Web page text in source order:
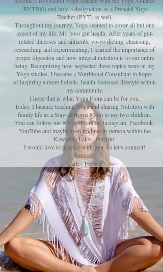
(RYT500) and hold a designation as a Prenatal Yoga
Teacher (PYT) as well.
Throughout my journey, Yoga seemed to cover all but one
aspect of my life: My poor gut health. After years of gut-
related illnesses and ailments, yo-yo dieting, cleansing,
researching and experimenting, I learned the importance of
proper digestion and how integral nutrition is to our entire
being. Recognizing how neglected these topics were in my
Yoga studies, I became a Nutritional Consultant in hopes
of inspiring a more holistic, health-focussed lifestyle within
my community.
I hope that is what Yoga Flora can be for you.
Today, I balance teaching Yoga and sharing Nutrition with
family life as a Stay-at-Home Mom to my two children.
You can follow me @YogaFlora on Instagram, Facebook,
YouTube and maybe even find me in-person within the
Kawartha Lakes, Ontario.
I would love to practice with you, so let’s connect!
Namaste,
Carley Flower